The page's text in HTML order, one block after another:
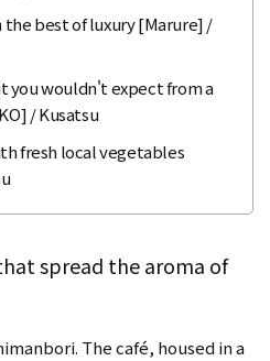
the best of luxury [Marure] /
you wouldn't expect from a
/ Kusatsu
fresh local vegetables
spread the aroma of
The café, housed in a